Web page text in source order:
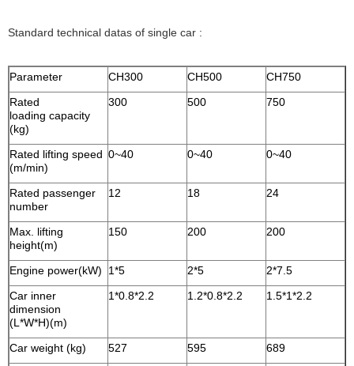
Standard technical datas of single car :
Parameter CH300 CH500
CH750
Rated
loading capacity
(kg)
300 500 750
Rated lifting speed
(m/min)
0~40 0~40 0~40
Rated passenger
number
12 18 24
Max. lifting
height(m)
150 200 200
Engine power(kW) 1*5 2*5
2*7.5
Car inner
dimension
(L*W*H)(m)
1*0.8*2.2 1.2*0.8*2.2 1.5*1*2.2
Car weight (kg) 527 595
689